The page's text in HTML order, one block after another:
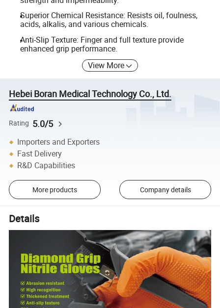
Superior Chemical Resistance: Resists oil, foulness,
acids, alkalis, and various chemicals.
Anti-Slip Texture: Finger and full texture provide
enhanced grip performance.
View More
Hebei Boran Medical Technology Co., Ltd.
Rating 5.0/5
Importers and Exporters
Fast Delivery
R&D Capabilities
More products Company details
Details